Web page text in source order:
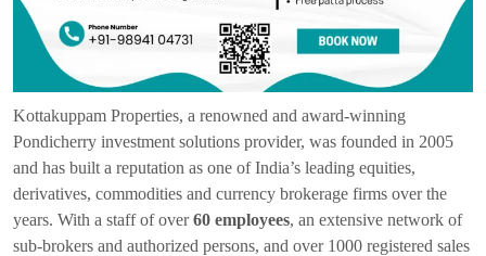
Kottakuppam Properties, a renowned and award-winning
Pondicherry investment solutions provider, was founded in 2005
and has built a reputation as one of India’s leading equities,
derivatives, commodities and currency brokerage firms over the
years. With a staff of over60 employees, an extensive network of
sub-brokers and authorized persons, and over 1000 registered sales